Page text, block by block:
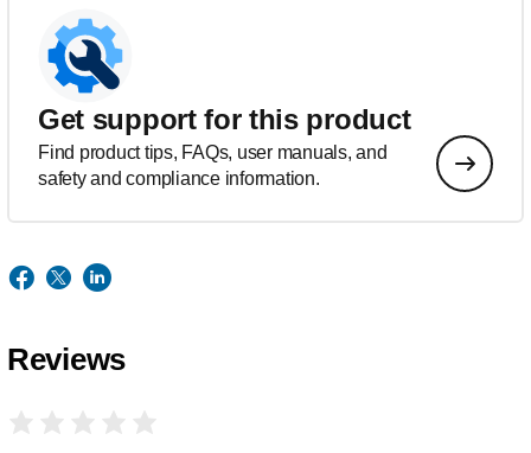
Get support for this product
Find product tips, FAQs, user manuals, and
safety and compliance information.
Reviews